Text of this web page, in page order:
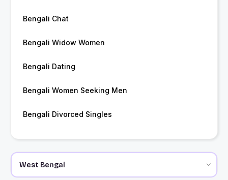
Bengali Chat
Bengali Widow Women
Bengali Dating
Bengali Women Seeking Men
Bengali Divorced Singles